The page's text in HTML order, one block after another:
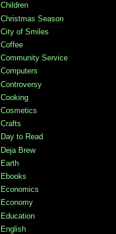
Children
Christmas Season
City of Smiles
Coffee
Community Service
Computers
Controversy
Cooking
Cosmetics
Crafts
Day to Read
Deja Brew
Earth
Ebooks
Economics
Economy
Education
English